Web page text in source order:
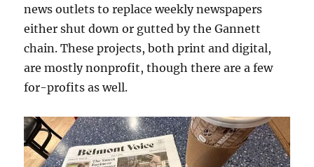
news outlets to replace weekly newspapers
either shut down or gutted by the Gannett
chain. These projects, both print and digital,
are mostly nonprofit, though there are a few
for-profits as well.